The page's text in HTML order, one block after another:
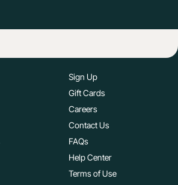
Sign Up
Gift Cards
Careers
Contact Us
FAQs
Help Center
Terms of Use